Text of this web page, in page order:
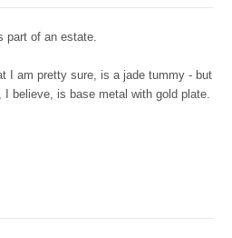
part of an estate.
I am pretty sure, is a jade tummy - but
believe, is base metal with gold plate.